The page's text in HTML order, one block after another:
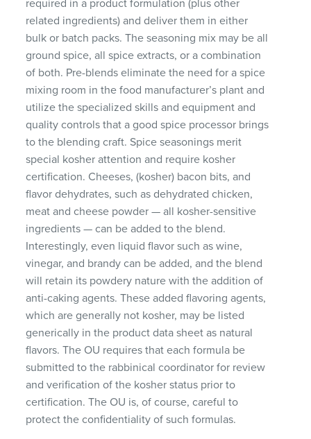
required in a product formulation (plus other
related ingredients) and deliver them in either
bulk or batch packs. The seasoning mix may be all
ground spice, all spice extracts, or a combination
of both. Pre-blends eliminate the need for a spice
mixing room in the food manufacturer’s plant and
utilize the specialized skills and equipment and
quality controls that a good spice processor brings
to the blending craft. Spice seasonings merit
special kosher attention and require kosher
certification. Cheeses, (kosher) bacon bits, and
flavor dehydrates, such as dehydrated chicken,
meat and cheese powder — all kosher-sensitive
ingredients — can be added to the blend.
Interestingly, even liquid flavor such as wine,
vinegar, and brandy can be added, and the blend
will retain its powdery nature with the addition of
anti-caking agents. These added flavoring agents,
which are generally not kosher, may be listed
generically in the product data sheet as natural
flavors. The OU requires that each formula be
submitted to the rabbinical coordinator for review
and verification of the kosher status prior to
certification. The OU is, of course, careful to
protect the confidentiality of such formulas.